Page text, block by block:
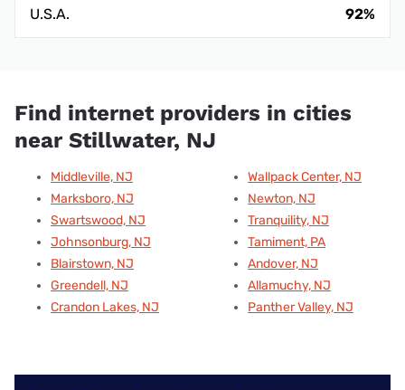
U.S.A.
92%
Find internet providers in cities
near Stillwater, NJ
Middleville, NJ
Marksboro, NJ
Swartswood, NJ
Johnsonburg, NJ
Blairstown, NJ
Greendell, NJ
Crandon Lakes, NJ
Wallpack Center, NJ
Newton, NJ
Tranquility, NJ
Tamiment, PA
Andover, NJ
Allamuchy, NJ
Panther Valley, NJ